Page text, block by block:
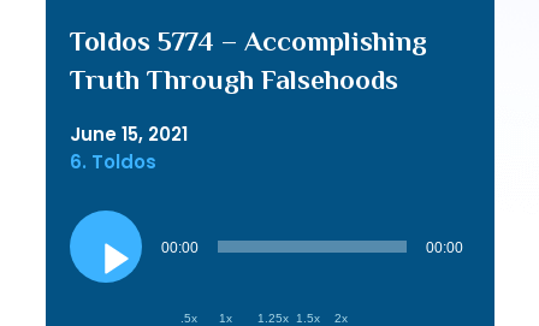
Toldos 5774 – Accomplishing
Truth Through Falsehoods
June 15, 2021
6. Toldos
Audio
Player
00:00 00:00
.5x 1x 1.25x 1.5x 2x